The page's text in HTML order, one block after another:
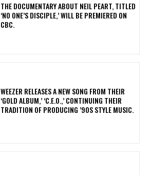
​THE DOCUMENTARY ABOUT NEIL PEART, TITLED
‘NO ONE’S DISCIPLE,’ WILL BE PREMIERED ON
CBC.
​WEEZER RELEASES A NEW SONG FROM THEIR
‘GOLD ALBUM,’ ‘C.E.O.,’ CONTINUING THEIR
TRADITION OF PRODUCING ’90S STYLE MUSIC.